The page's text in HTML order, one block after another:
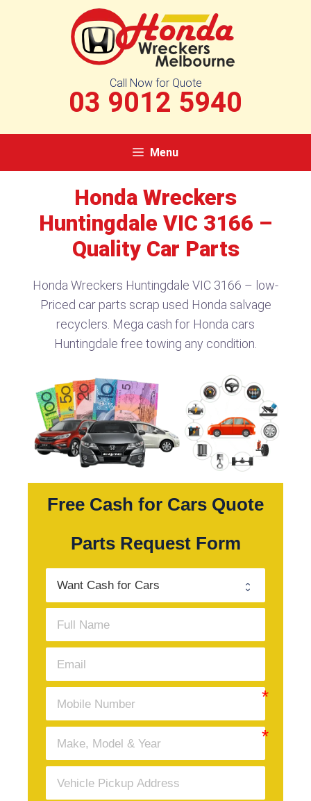
Call Now for Quote
03 9012 5940
Menu
Honda Wreckers
Huntingdale VIC 3166 –
Quality Car Parts
Honda Wreckers Huntingdale VIC 3166 – low-
Priced car parts scrap used Honda salvage
recyclers. Mega cash for Honda cars
Huntingdale free towing any condition.
Free Cash for Cars Quote
Parts Request Form